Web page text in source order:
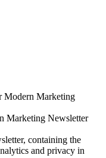
Modern Marketing
Marketing Newsletter
containing the
and privacy in